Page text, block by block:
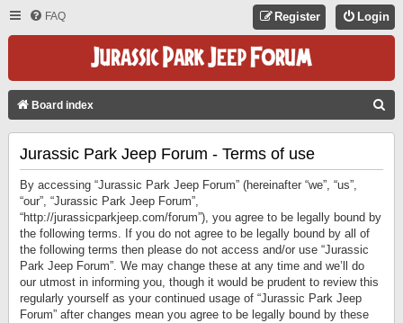
FAQ Login
Register
Board index
Jurassic Park Jeep Forum - Terms of use
By accessing “Jurassic Park Jeep Forum” (hereinafter “we”, “us”,
“our”, “Jurassic Park Jeep Forum”,
“http://jurassicparkjeep.com/forum”), you agree to be legally bound by
the following terms. If you do not agree to be legally bound by all of
the following terms then please do not access and/or use “Jurassic
Park Jeep Forum”. We may change these at any time and we’ll do
our utmost in informing you, though it would be prudent to review this
regularly yourself as your continued usage of “Jurassic Park Jeep
Forum” after changes mean you agree to be legally bound by these